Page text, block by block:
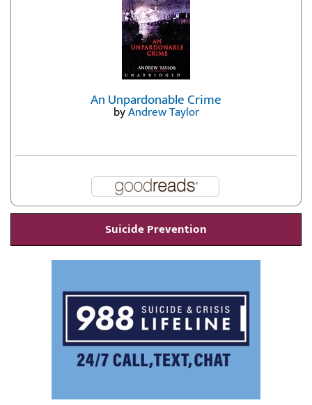
An Unpardonable Crime
byAndrew Taylor
Suicide Prevention